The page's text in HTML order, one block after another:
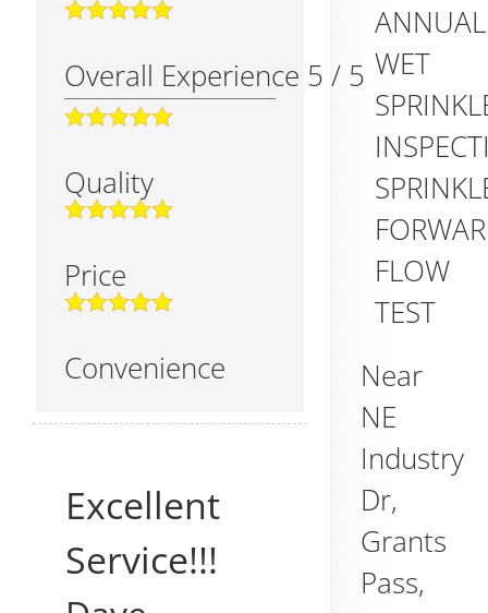
Overall Experience 5 / 5
Quality
Price
Convenience
Excellent
Service!!!
ANNUAL
WET
FLOW
TEST
Near
NE
Industry
Dr,
Grants
Pass,